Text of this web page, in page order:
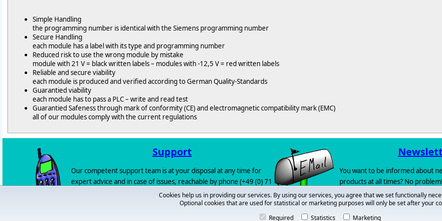
Cookies help us in providing our services. By using our services, you agree that we set functionally
Optional cookies that are used for statistical or marketing purposes will only be set after your
Required
Statistics Marketing
Simple Handling
the programming number is identical with the Siemens programming number
Secure Handling
each module has a label with its type and programming number
Reduced risk to use the wrong module by mistake
module with 21 V = black written labels – modules with -12,5 V = red written labels
Reliable and secure viability
each module is produced and verified according to German Quality-Standards
Guarantied viability
each module has to pass a PLC – write and read test
Guarantied Safeness through mark of conformity (CE) and electromagnetic compatibility mark (EMC)
all of our modules comply with the current regulations
Support
Our competent support team is at your disposal at any time for
expert advice and in case of issues, reachable by phone (+49 (0) 71
If you shouldn't be able to reach someone you can also let uscall
You want to be informed about
products at all times? No
newsletter.